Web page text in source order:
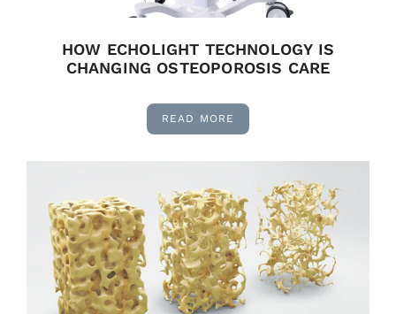
HOW ECHOLIGHT TECHNOLOGY IS
CHANGING OSTEOPOROSIS CARE
READ MORE